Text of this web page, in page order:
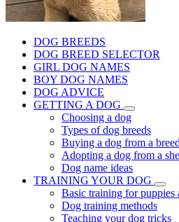
DOG BREEDS
DOG BREED SELECTOR
GIRL DOG NAMES
BOY DOG NAMES
DOG ADVICE
GETTING A DOG
Choosing a dog
Types of dog breeds
Buying a dog from a
Adopting a dog from a
Dog name ideas
TRAINING YOUR DOG
Basic training for puppies
Dog training methods
Teaching your dog tricks